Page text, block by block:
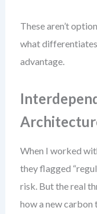
These aren’t
what
advantage.
When I worked
they flagged
risk. But the real
how a new